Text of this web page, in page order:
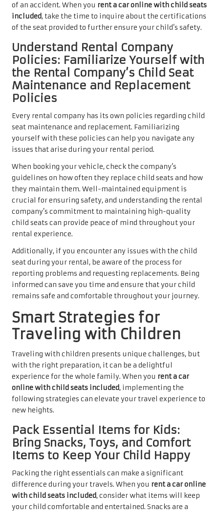
of an accident. When you rent a car online with child seats
included, take the time to inquire about the certifications
of the seat provided to further ensure your child’s safety.
Understand Rental Company
Policies: Familiarize Yourself with
the Rental Company’s Child Seat
Maintenance and Replacement
Policies
Every rental company has its own policies regarding child
seat maintenance and replacement. Familiarizing
yourself with these policies can help you navigate any
issues that arise during your rental period.
When booking your vehicle, check the company’s
guidelines on how often they replace child seats and how
they maintain them. Well-maintained equipment is
crucial for ensuring safety, and understanding the rental
company’s commitment to maintaining high-quality
child seats can provide peace of mind throughout your
rental experience.
Additionally, if you encounter any issues with the child
seat during your rental, be aware of the process for
reporting problems and requesting replacements. Being
informed can save you time and ensure that your child
remains safe and comfortable throughout your journey.
Smart Strategies for
Traveling with Children
Traveling with children presents unique challenges, but
with the right preparation, it can be a delightful
experience for the whole family. When you rent a car
online with child seats included, implementing the
following strategies can elevate your travel experience to
new heights.
Pack Essential Items for Kids:
Bring Snacks, Toys, and Comfort
Items to Keep Your Child Happy
Packing the right essentials can make a significant
difference during your travels. When you rent a car online
with child seats included, consider what items will keep
your child comfortable and entertained. Snacks are a